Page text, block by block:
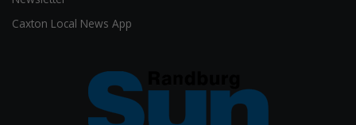
Caxton Local News App